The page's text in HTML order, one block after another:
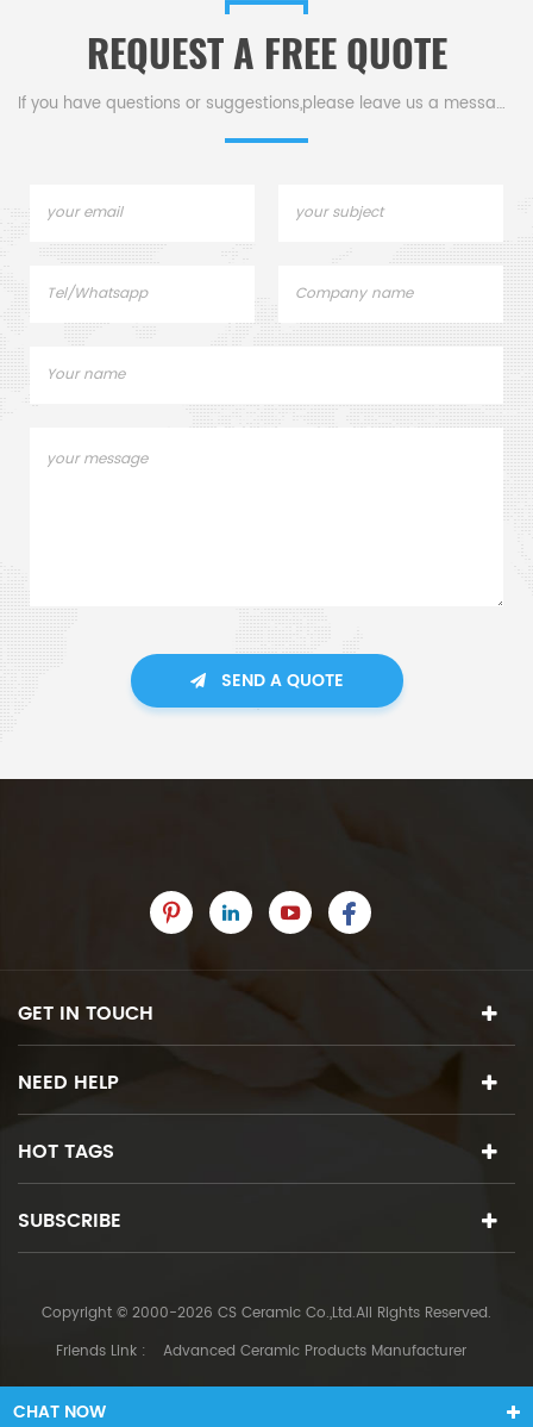
Thermal Analyzers sample
pan for tga thermal analysis.
REQUEST A FREE QUOTE
If you have questions or suggestions,please leave us a message,
SEND A QUOTE
GET IN TOUCH
NEED HELP
HOT TAGS
SUBSCRIBE
Copyright © 2000-2026 CS Ceramic Co.,Ltd.All Rights Reserved.
Friends Link :
Advanced Ceramic Products Manufacturer
CHAT NOW